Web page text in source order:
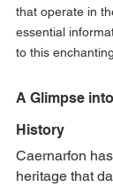
that operate in
essential
to this
A Glimpse
History
Caernarfon
heritage that